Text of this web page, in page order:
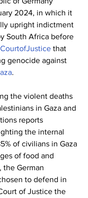
2024, in which it
upright indictment
South Africa before
that
genocide against
.
the violent deaths
in Gaza and
reports
the internal
of civilians in Gaza
of food and
the German
to defend in
of Justice the